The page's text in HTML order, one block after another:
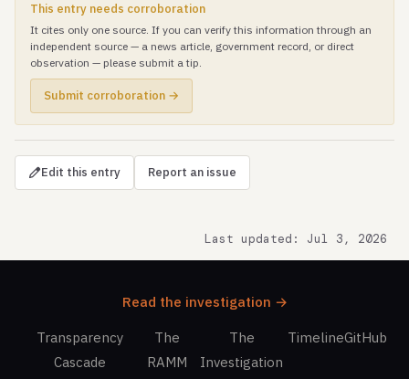
This entry needs corroboration
It cites only one source. If you can verify this information through an
independent source — a news article, government record, or direct
observation — please submit a tip.
Submit corroboration →
Edit this entry Report an issue
Last updated: Jul 3, 2026
Read the investigation →
Transparency
Cascade
The
RAMM
The
Investigation
TimelineGitHub